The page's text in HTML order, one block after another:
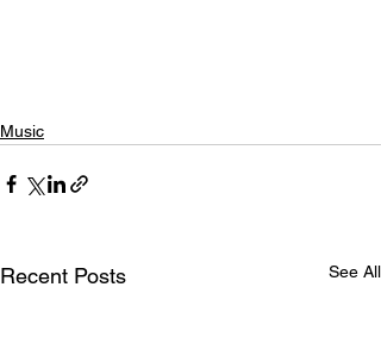
Music
Recent Posts See All